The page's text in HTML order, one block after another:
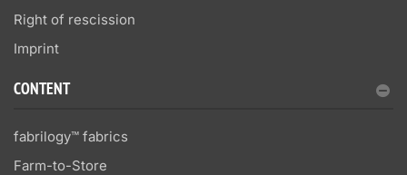
Right of rescission
Imprint
CONTENT
fabrilogy™ fabrics
Farm-to-Store